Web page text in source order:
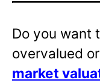
Do you want
overvalued
market